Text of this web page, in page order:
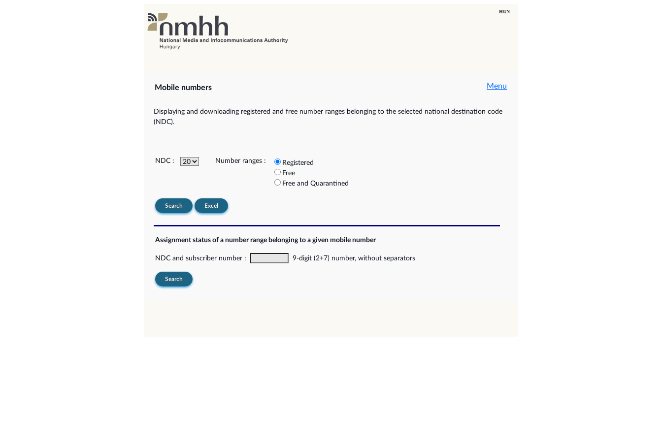
Mobile numbers Menu
Displaying and downloading registered and free number ranges belonging to the selected national destination code
(NDC).
NDC : Number ranges :
Registered
Free
Free and Quarantined
Search Excel
Assignment status of a number range belonging to a given mobile number
NDC and subscriber number : 9-digit (2+7) number, without separators
Search